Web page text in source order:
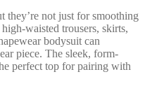
they’re not just for smoothing
waisted trousers, skirts,
bodysuit can
piece. The sleek, form-
perfect top for pairing with